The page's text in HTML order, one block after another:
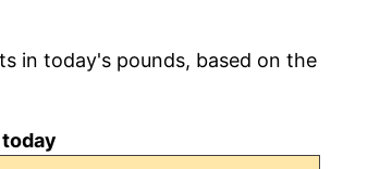
in today's pounds, based on the